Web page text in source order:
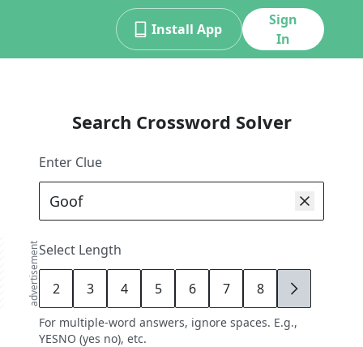
Install App
Sign
In
advertisement
Search Crossword Solver
Enter Clue
Select Length
2 3 4 5 6 7 8 9
For multiple-word answers, ignore spaces. E.g.,
YESNO (yes no), etc.